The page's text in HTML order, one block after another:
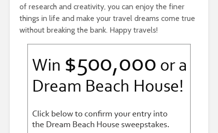
of research and creativity, you can enjoy the finer
things in life and make your travel dreams come true
without breaking the bank. Happy travels!